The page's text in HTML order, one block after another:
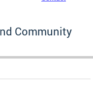
Community